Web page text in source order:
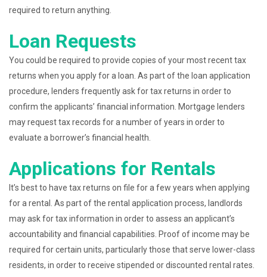
required to return anything.
Loan Requests
You could be required to provide copies of your most recent tax
returns when you apply for a loan. As part of the loan application
procedure, lenders frequently ask for tax returns in order to
confirm the applicants’ financial information. Mortgage lenders
may request tax records for a number of years in order to
evaluate a borrower’s financial health.
Applications for Rentals
It’s best to have tax returns on file for a few years when applying
for a rental. As part of the rental application process, landlords
may ask for tax information in order to assess an applicant’s
accountability and financial capabilities. Proof of income may be
required for certain units, particularly those that serve lower-class
residents, in order to receive stipended or discounted rental rates.